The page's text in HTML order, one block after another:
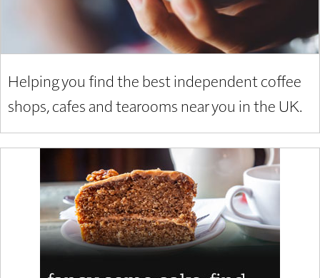
Helping you find the best independent coffee
shops, cafes and tearooms near you in the UK.